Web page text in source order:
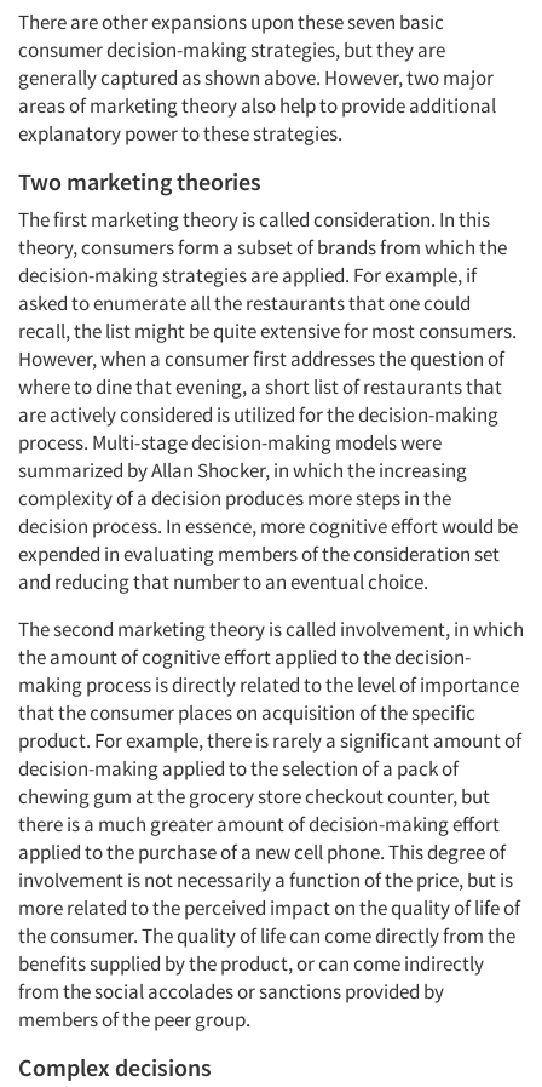
There are other expansions upon these seven basic
consumer decision-making strategies, but they are
generally captured as shown above. However, two major
areas of marketing theory also help to provide additional
explanatory power to these strategies.
Two marketing theories
The first marketing theory is called consideration. In this
theory, consumers form a subset of brands from which the
decision-making strategies are applied. For example, if
asked to enumerate all the restaurants that one could
recall, the list might be quite extensive for most consumers.
However, when a consumer first addresses the question of
where to dine that evening, a short list of restaurants that
are actively considered is utilized for the decision-making
process. Multi-stage decision-making models were
summarized by Allan Shocker, in which the increasing
complexity of a decision produces more steps in the
decision process. In essence, more cognitive effort would be
expended in evaluating members of the consideration set
and reducing that number to an eventual choice.
The second marketing theory is called involvement, in which
the amount of cognitive effort applied to the decision-
making process is directly related to the level of importance
that the consumer places on acquisition of the specific
product. For example, there is rarely a significant amount of
decision-making applied to the selection of a pack of
chewing gum at the grocery store checkout counter, but
there is a much greater amount of decision-making effort
applied to the purchase of a new cell phone. This degree of
involvement is not necessarily a function of the price, but is
more related to the perceived impact on the quality of life of
the consumer. The quality of life can come directly from the
benefits supplied by the product, or can come indirectly
from the social accolades or sanctions provided by
members of the peer group.
Complex decisions